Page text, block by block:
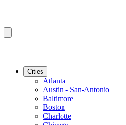
Cities
Atlanta
Austin - San-Antonio
Baltimore
Boston
Charlotte